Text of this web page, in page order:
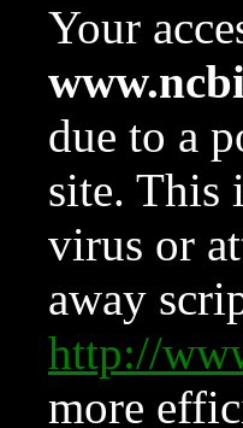
Your
due to a
site. This
virus or
away
http://
more